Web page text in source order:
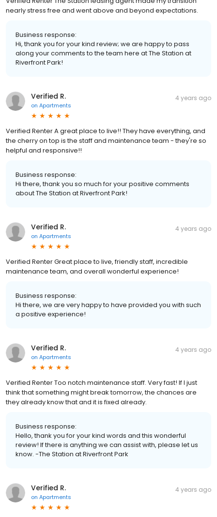
nearly stress free and went above and beyond expectations.
Business response:
Hi, thank you for your kind review; we are happy to pass
along your comments to the team here at The Station at
Riverfront Park!
Verified R.
on Apartments
4 years ago
Verified Renter A great place to live!! They have everything, and
the cherry on top is the staff and maintenance team - they're so
helpful and responsive!!
Business response:
Hi there, thank you so much for your positive comments
about The Station at Riverfront Park!
Verified R.
on Apartments
4 years ago
Verified Renter Great place to live, friendly staff, incredible
maintenance team, and overall wonderful experience!
Business response:
Hi there, we are very happy to have provided you with such
a positive experience!
Verified R.
on Apartments
4 years ago
Verified Renter Too notch maintenance staff. Very fast! If I just
think that something might break tomorrow, the chances are
they already know that and it is fixed already.
Business response:
Hello, thank you for your kind words and this wonderful
review! If there is anything we can assist with, please let us
know. -The Station at Riverfront Park
Verified R.
on Apartments
4 years ago